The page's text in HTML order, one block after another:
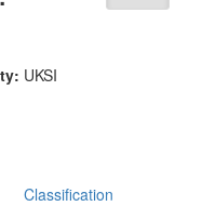
UKSI
Classification